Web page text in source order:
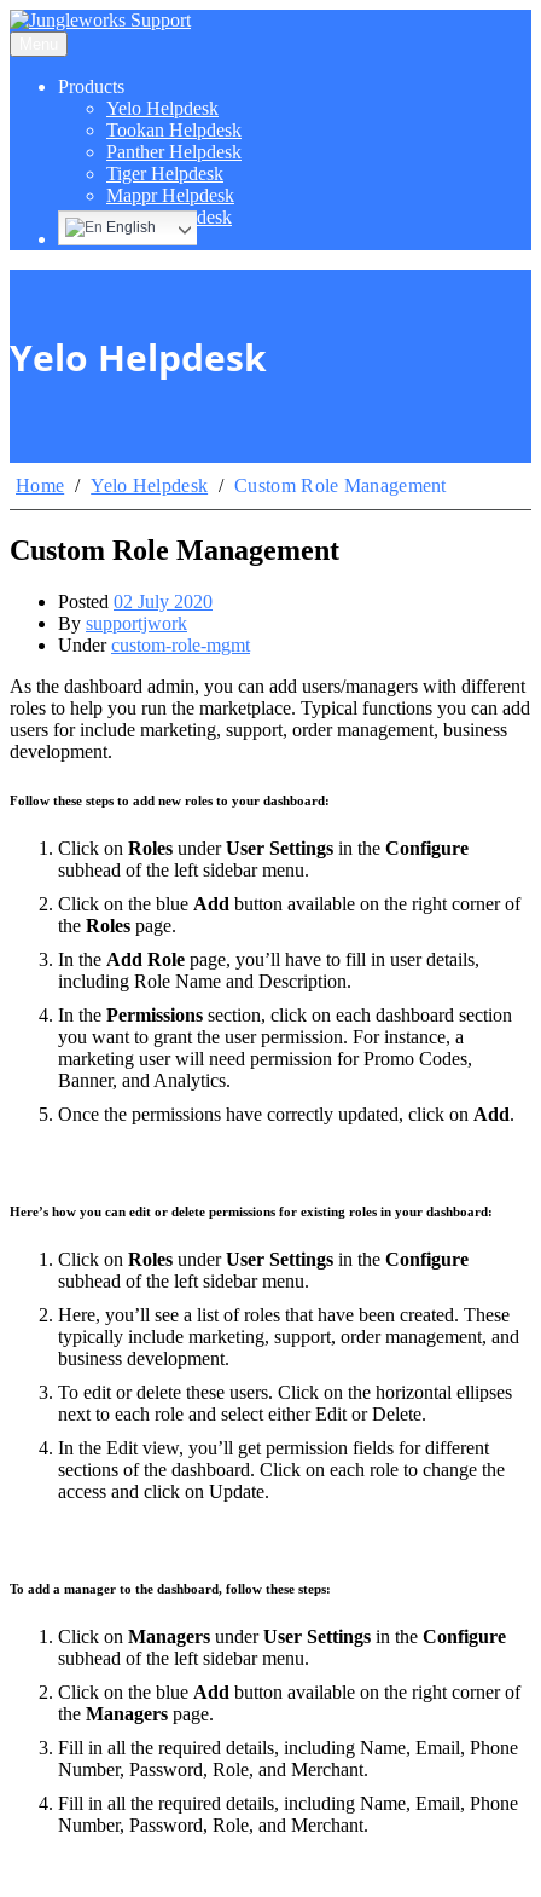
Products
Yelo Helpdesk
Tookan Helpdesk
Panther Helpdesk
Tiger Helpdesk
Mappr Helpdesk
Hippo Helpdesk
English
Yelo Helpdesk
Home / Yelo Helpdesk / Custom Role Management
Custom Role Management
Posted 02 July 2020
By supportjwork
Undercustom-role-mgmt
As the dashboard admin, you can add users/managers with different
roles to help you run the marketplace. Typical functions you can add
users for include marketing, support, order management, business
development.
Follow these steps to add new roles to your dashboard:
Click on Roles underUser Settings in the Configure
subhead of the left sidebar menu.
Click on the blue Add button available on the right corner of
the Roles page.
In the Add Role page, you’ll have to fill in user details,
including Role Name and Description.
In the Permissions section, click on each dashboard section
you want to grant the user permission. For instance, a
marketing user will need permission for Promo Codes,
Banner, and Analytics.
Once the permissions have correctly updated, click on Add.
Here’s how you can edit or delete permissions for existing roles in your dashboard:
Click on Roles underUser Settings in the Configure
subhead of the left sidebar menu.
Here, you’ll see a list of roles that have been created. These
typically include marketing, support, order management, and
business development.
To edit or delete these users. Click on the horizontal ellipses
next to each role and select either Edit or Delete.
In the Edit view, you’ll get permission fields for different
sections of the dashboard. Click on each role to change the
access and click on Update.
To add a manager to the dashboard, follow these steps:
Click on Managers underUser Settings in the Configure
subhead of the left sidebar menu.
Click on the blue Add button available on the right corner of
the Managers page.
Fill in all the required details, including Name, Email, Phone
Number, Password, Role, and Merchant.
Fill in all the required details, including Name, Email, Phone
Number, Password, Role, and Merchant.